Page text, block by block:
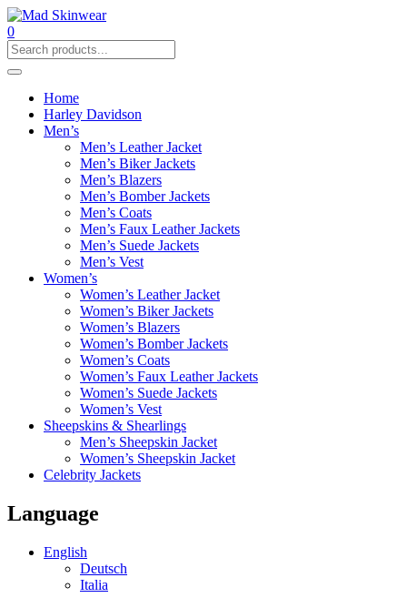
0
Home
Harley Davidson
Men’s
Men’s Leather Jacket
Men’s Biker Jackets
Men’s Blazers
Men’s Bomber Jackets
Men’s Coats
Men’s Faux Leather Jackets
Men’s Suede Jackets
Men’s Vest
Women’s
Women’s Leather Jacket
Women’s Biker Jackets
Women’s Blazers
Women’s Bomber Jackets
Women’s Coats
Women’s Faux Leather Jackets
Women’s Suede Jackets
Women’s Vest
Sheepskins & Shearlings
Men’s Sheepskin Jacket
Women’s Sheepskin Jacket
Celebrity Jackets
Language
English
Deutsch
Italia